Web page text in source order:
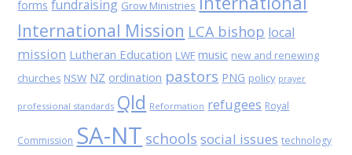
forms fundraising Grow Ministries
International Mission LCA bishop local
mission Lutheran Education LWF music new and renewing
churches NSW NZ ordination pastors PNG policy prayer
professional standards Qld Reformation refugees Royal
Commission SA-NT schools social issues technology